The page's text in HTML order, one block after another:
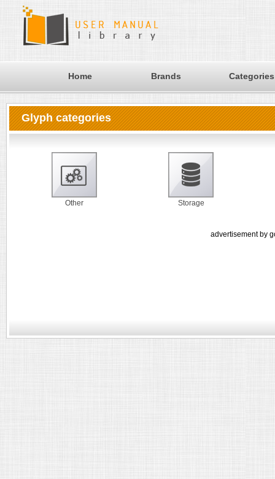
Home Brands Categories
Glyph categories
Other Storage
advertisement by